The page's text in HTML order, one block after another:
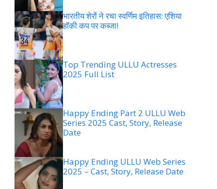
भारतीय शेरों ने रचा स्वर्णिम इतिहास: एशिया
हॉकी कप पर कब्जा!
Top Trending ULLU Actresses
2025 Full List
Happy Ending Part 2 ULLU Web
Series 2025 Cast, Story, Release
Date
Happy Ending ULLU Web Series
2025 – Cast, Story, Release Date